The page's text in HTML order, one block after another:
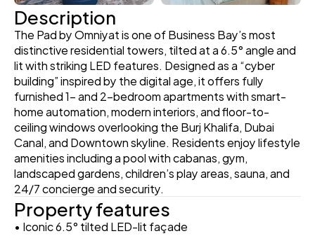
Description
The Pad by Omniyat is one of Business Bay’s most
distinctive residential towers, tilted at a 6.5° angle and
lit with striking LED features. Designed as a “cyber
building” inspired by the digital age, it offers fully
furnished 1- and 2-bedroom apartments with smart-
home automation, modern interiors, and floor-to-
ceiling windows overlooking the Burj Khalifa, Dubai
Canal, and Downtown skyline. Residents enjoy lifestyle
amenities including a pool with cabanas, gym,
landscaped gardens, children’s play areas, sauna, and
24/7 concierge and security.
Property features
• Iconic 6.5° tilted LED-lit façade